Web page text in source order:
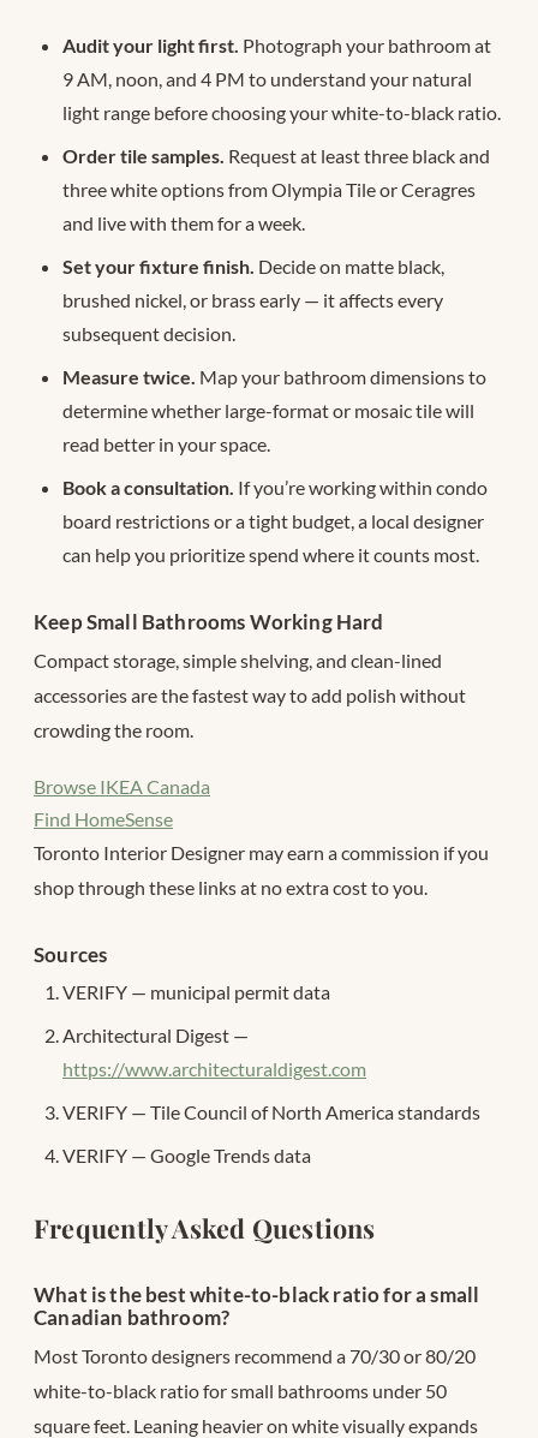
Audit your light first. Photograph your bathroom at
9 AM, noon, and 4 PM to understand your natural
light range before choosing your white-to-black ratio.
Order tile samples. Request at least three black and
three white options from Olympia Tile or Ceragres
and live with them for a week.
Set your fixture finish. Decide on matte black,
brushed nickel, or brass early — it affects every
subsequent decision.
Measure twice. Map your bathroom dimensions to
determine whether large-format or mosaic tile will
read better in your space.
Book a consultation. If you’re working within condo
board restrictions or a tight budget, a local designer
can help you prioritize spend where it counts most.
Keep Small Bathrooms Working Hard
Compact storage, simple shelving, and clean-lined
accessories are the fastest way to add polish without
crowding the room.
Browse IKEA Canada
Find HomeSense
Toronto Interior Designer may earn a commission if you
shop through these links at no extra cost to you.
Sources
VERIFY — municipal permit data
Architectural Digest —
https://www.architecturaldigest.com
VERIFY — Tile Council of North America standards
VERIFY — Google Trends data
Frequently Asked Questions
What is the best white-to-black ratio for a small
Canadian bathroom?
Most Toronto designers recommend a 70/30 or 80/20
white-to-black ratio for small bathrooms under 50
square feet. Leaning heavier on white visually expands